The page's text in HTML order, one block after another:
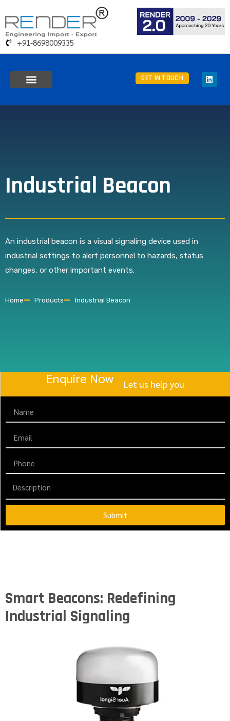
+91-8698009335
GET IN TOUCH
Industrial Beacon
An industrial beacon is a visual signaling device used in
industrial settings to alert personnel to hazards, status
changes, or other important events.
Home Products Industrial Beacon
Enquire Now Let us help you
Submit
Smart Beacons: Redefining
Industrial Signaling